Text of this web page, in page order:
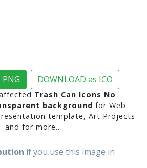
DOWNLOAD as ICO
Trash Can Icons No
background for Web
template, Art Projects
and for more..
if you use this image in